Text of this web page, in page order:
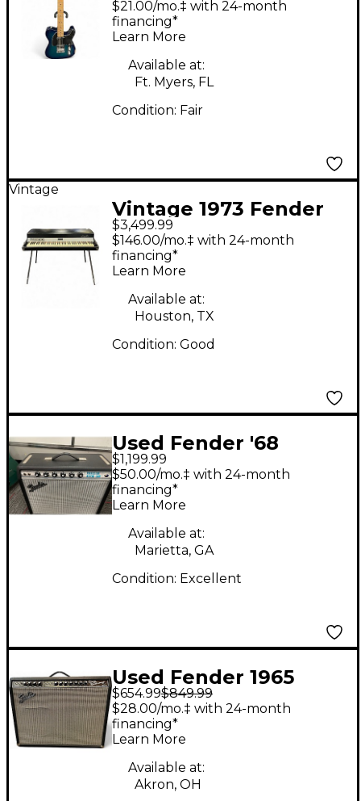
Solid Body Electric
Guitar
$21.00/mo.‡ with 24-month
financing*
Learn More
Available at:
Ft. Myers, FL
Condition: Fair
Vintage
Vintage 1973 Fender
Rhodes Mark I
Seventy-Three Stage
Piano
$3,499.99
$146.00/mo.‡ with 24-month
financing*
Learn More
Available at:
Houston, TX
Condition: Good
Used Fender '68
Custom Princeton
Tube Guitar Combo
Amp
$1,199.99
$50.00/mo.‡ with 24-month
financing*
Learn More
Available at:
Marietta, GA
Condition: Excellent
Used Fender 1965
Reissue Twin Reverb
85W 2x12 Tube Guitar
Combo Amp
$654.99$849.99
$28.00/mo.‡ with 24-month
financing*
Learn More
Available at:
Akron, OH